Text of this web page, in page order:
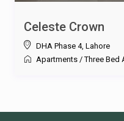
Celeste Crown
DHA Phase 4, Lahore
Apartments /Three Bed